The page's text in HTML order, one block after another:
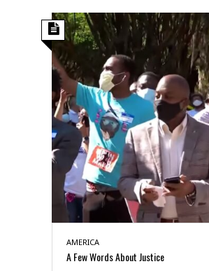
AMERICA
A Few Words About Justice